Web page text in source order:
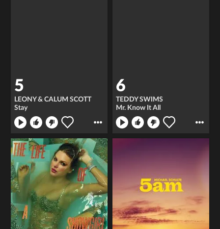
5
LEONY & CALUM SCOTT
Stay
6
TEDDY SWIMS
Mr. Know It All